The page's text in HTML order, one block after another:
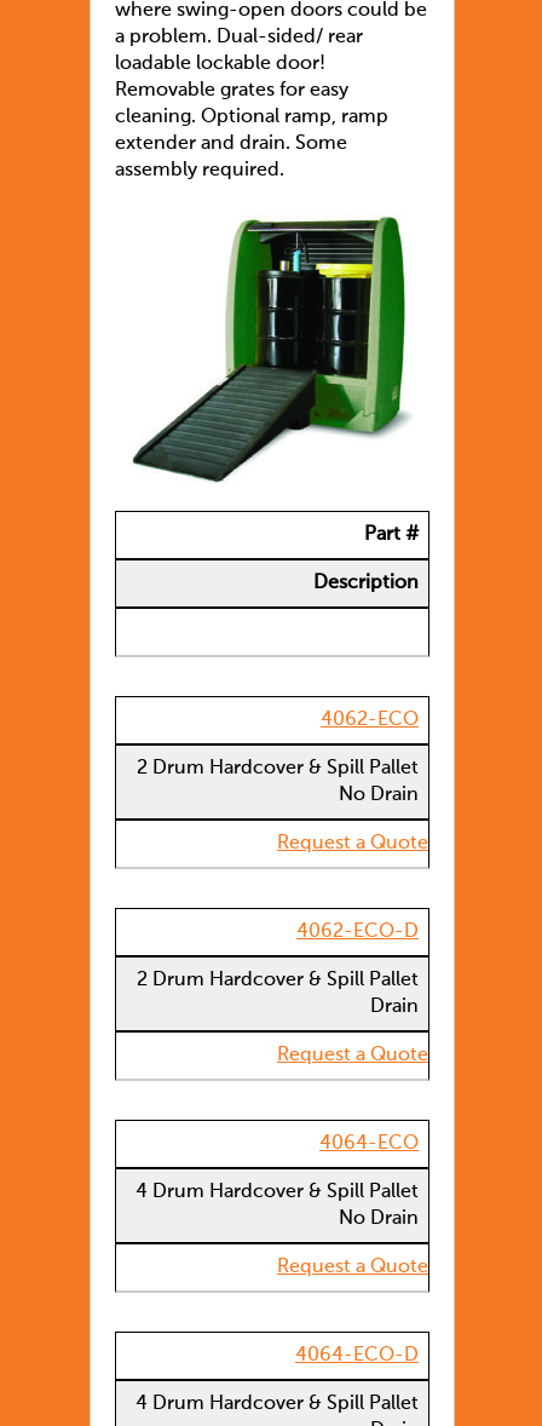
where swing-open doors could be
a problem. Dual-sided/ rear
loadable lockable door!
Removable grates for easy
cleaning. Optional ramp, ramp
extender and drain. Some
assembly required.
Part #
Description
4062-ECO
2 Drum Hardcover & Spill Pallet
No Drain
Request a Quote
4062-ECO-D
2 Drum Hardcover & Spill Pallet
Drain
Request a Quote
4064-ECO
4 Drum Hardcover & Spill Pallet
No Drain
Request a Quote
4064-ECO-D
4 Drum Hardcover & Spill Pallet